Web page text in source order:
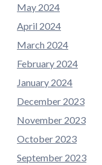
May 2024
April 2024
March 2024
February 2024
January 2024
December 2023
November 2023
October 2023
September 2023